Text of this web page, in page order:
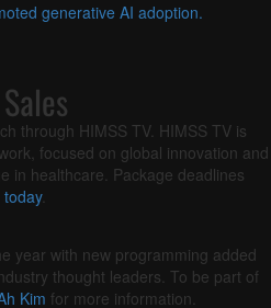
generative AI adoption.
through HIMSS TV. HIMSS TV is
focused on global innovation and
in healthcare. Package deadlines
.
year with new programming added
thought leaders. To be part of
Kim for more information.